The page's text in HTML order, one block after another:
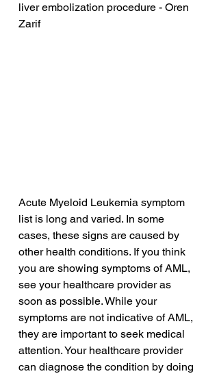
liver embolization procedure - Oren
Zarif
Acute Myeloid Leukemia symptom
list is long and varied. In some
cases, these signs are caused by
other health conditions. If you think
you are showing symptoms of AML,
see your healthcare provider as
soon as possible. While your
symptoms are not indicative of AML,
they are important to seek medical
attention. Your healthcare provider
can diagnose the condition by doing